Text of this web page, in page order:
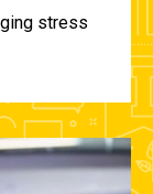
stress